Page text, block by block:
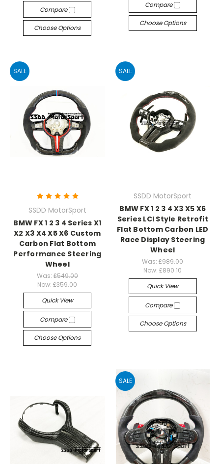
Compare
Choose Options
Compare
Choose Options
SALE
SSDD MotorSport
BMW FX 1 2 3 4 Series X1
X2 X3 X4 X5 X6 Custom
Carbon Flat Bottom
Performance Steering
Wheel
Was: £549.00
Now:£359.00
Quick View
Compare
Choose Options
SALE
SSDD MotorSport
BMW FX 1 2 3 4 X3 X5 X6
Series LCI Style Retrofit
Flat Bottom Carbon LED
Race Display Steering
Wheel
Was:£989.00
Now:£890.10
Quick View
Compare
Choose Options
SALE